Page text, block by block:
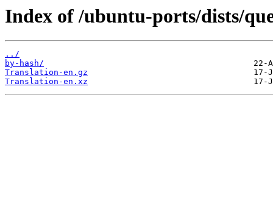
Index of /ubuntu-ports/dists/
../
by-hash/
Translation-en.gz
Translation-en.xz